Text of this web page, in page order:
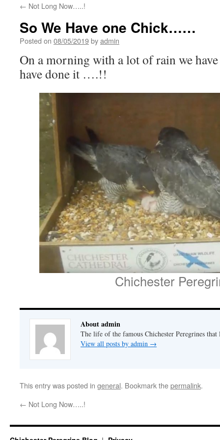
← Not Long Now…..!
So We Have one Chick……
Posted on 08/05/2019byadmin
On a morning with a lot of rain we
have done it ….!!
Chichester
About admin
The life of the famous Chichester Peregrines
View all posts by admin →
This entry was posted in general. Bookmark thepermalink.
← Not Long Now…..!